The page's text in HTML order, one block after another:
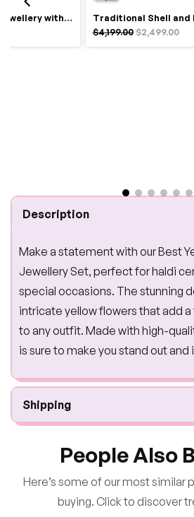
$4,199.00 $2,499.00
Royal Haldi Jewellery with Pearls & Shells – Shine Like a Queen
Description
Make a statement with our Best
Jewellery Set, perfect for haldi
special occasions. The stunning
intricate yellow flowers that add
to any outfit. Made with high-
is sure to make you stand out and
Shipping
People Also
Here’s some of our most similar
buying. Click to discover